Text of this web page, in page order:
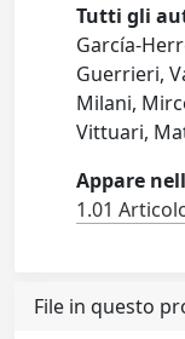
Tutti gli
García-
Guerrieri,
Milani,
Vittuari,
Appare
1.01
File in questo